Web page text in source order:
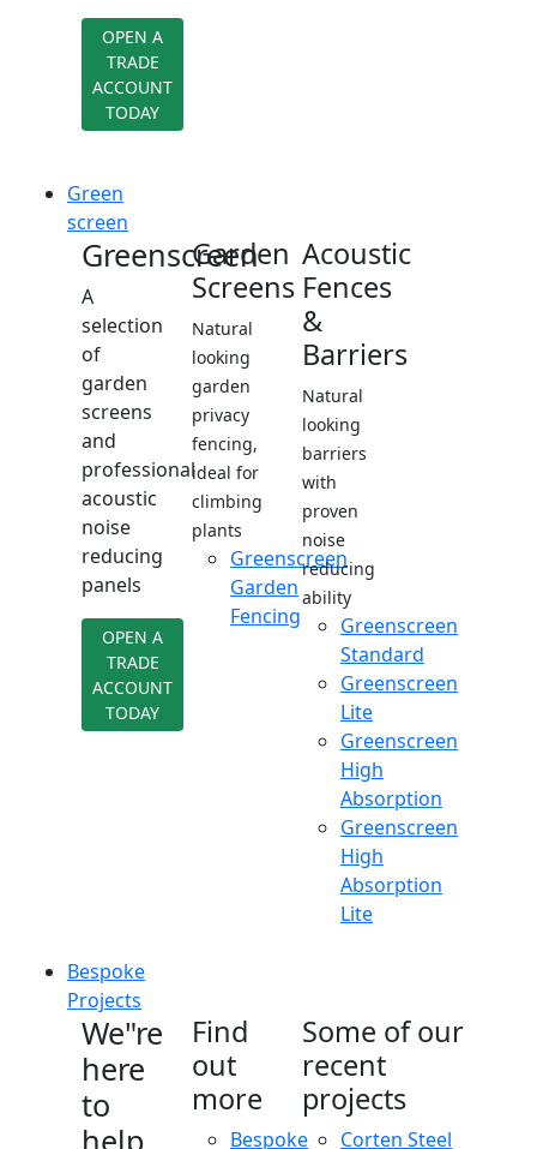
OPEN A
TRADE
ACCOUNT
TODAY
Green
screen
Greenscreen
A
selection
of
garden
screens
and
professional
acoustic
noise
reducing
panels
OPEN A
TRADE
ACCOUNT
TODAY
Garden
Screens
Natural
looking
garden
privacy
fencing,
ideal for
climbing
plants
Greenscreen
Garden
Fencing
Acoustic
Fences
&
Barriers
Natural
looking
barriers
with
proven
noise
reducing
ability
Greenscreen
Standard
Greenscreen
Lite
Greenscreen
High
Absorption
Greenscreen
High
Absorption
Lite
Bespoke
Projects
We"re
here
to
help
Find
out
more
Bespoke
Some of our
recent
projects
Corten Steel